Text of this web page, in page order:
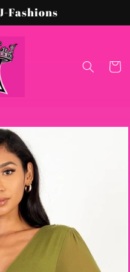
Fashions
Cart